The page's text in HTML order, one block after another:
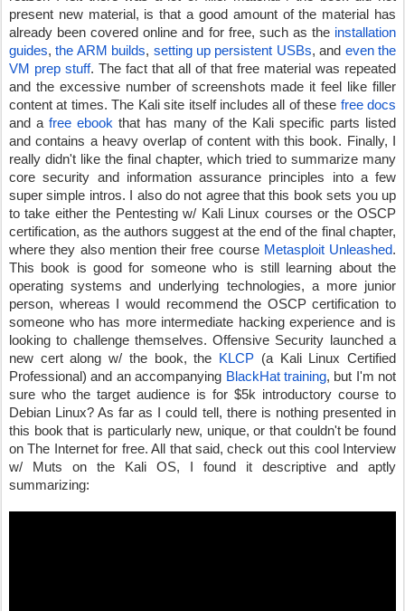
present new material, is that a good amount of the material has
already been covered online and for free, such as the installation
guides, the ARM builds, setting up persistent USBs, and even the
VM prep stuff. The fact that all of that free material was repeated
and the excessive number of screenshots made it feel like filler
content at times. The Kali site itself includes all of these free docs
and a free ebook that has many of the Kali specific parts listed
and contains a heavy overlap of content with this book. Finally, I
really didn't like the final chapter, which tried to summarize many
core security and information assurance principles into a few
super simple intros. I also do not agree that this book sets you up
to take either the Pentesting w/ Kali Linux courses or the OSCP
certification, as the authors suggest at the end of the final chapter,
where they also mention their free course Metasploit Unleashed.
This book is good for someone who is still learning about the
operating systems and underlying technologies, a more junior
person, whereas I would recommend the OSCP certification to
someone who has more intermediate hacking experience and is
looking to challenge themselves. Offensive Security launched a
new cert along w/ the book, the
KLCP (a Kali Linux Certified
Professional) and an accompanying BlackHat training, but I'm not
sure who the target audience is for $5k introductory course to
Debian Linux? As far as I could tell, there is nothing presented in
this book that is particularly new, unique, or that couldn't be found
on The Internet for free. All that said, check out this cool Interview
w/ Muts on the Kali OS, I found it descriptive and aptly
summarizing: